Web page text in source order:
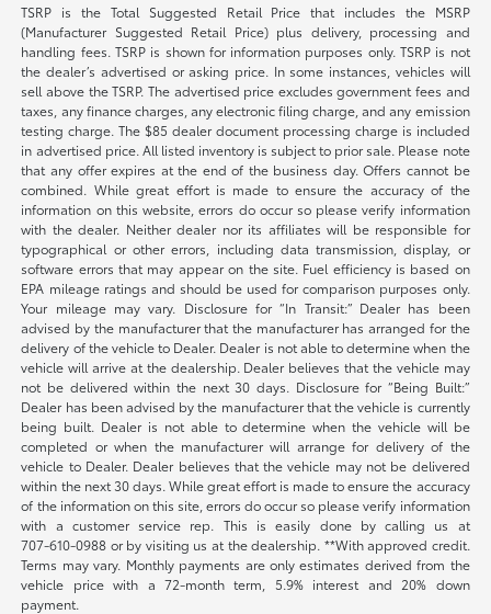
TSRP is the Total Suggested Retail Price that includes the MSRP
(Manufacturer Suggested Retail Price) plus delivery, processing and
handling fees. TSRP is shown for information purposes only. TSRP is not
the dealer’s advertised or asking price. In some instances, vehicles will
sell above the TSRP. The advertised price excludes government fees and
taxes, any finance charges, any electronic filing charge, and any emission
testing charge. The $85 dealer document processing charge is included
in advertised price. All listed inventory is subject to prior sale. Please note
that any offer expires at the end of the business day. Offers cannot be
combined. While great effort is made to ensure the accuracy of the
information on this website, errors do occur so please verify information
with the dealer. Neither dealer nor its affiliates will be responsible for
typographical or other errors, including data transmission, display, or
software errors that may appear on the site. Fuel efficiency is based on
EPA mileage ratings and should be used for comparison purposes only.
Your mileage may vary. Disclosure for “In Transit:” Dealer has been
advised by the manufacturer that the manufacturer has arranged for the
delivery of the vehicle to Dealer. Dealer is not able to determine when the
vehicle will arrive at the dealership. Dealer believes that the vehicle may
not be delivered within the next 30 days. Disclosure for “Being Built:”
Dealer has been advised by the manufacturer that the vehicle is currently
being built. Dealer is not able to determine when the vehicle will be
completed or when the manufacturer will arrange for delivery of the
vehicle to Dealer. Dealer believes that the vehicle may not be delivered
within the next 30 days. While great effort is made to ensure the accuracy
of the information on this site, errors do occur so please verify information
with a customer service rep. This is easily done by calling us at
707-610-0988 or by visiting us at the dealership. **With approved credit.
Terms may vary. Monthly payments are only estimates derived from the
vehicle price with a 72-month term, 5.9% interest and 20% down
payment.